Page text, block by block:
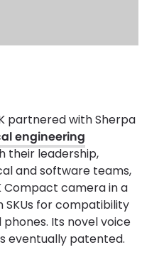
partnered with Sherpa
engineering
their leadership,
and software teams,
Compact camera in a
for compatibility
Its novel voice
eventually patented.